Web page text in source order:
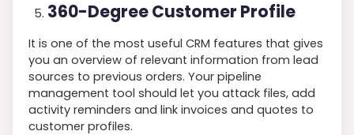
360-Degree Customer Profile
It is one of the most useful CRM features that gives
you an overview of relevant information from lead
sources to previous orders. Your pipeline
management tool should let you attack files, add
activity reminders and link invoices and quotes to
customer profiles.